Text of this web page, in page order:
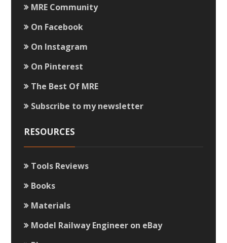
MRE Community
On Facebook
On Instagram
On Pinterest
The Best Of MRE
Subscribe to my newsletter
RESOURCES
Tools Reviews
Books
Materials
Model Railway Engineer on eBay